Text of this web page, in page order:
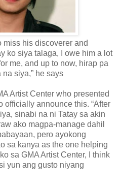
his discoverer and
ko siya talaga, I owe him a lot
me, and up to now, hirap pa
siya,” he says
Artist Center who presented
officially announce this. “After
sinabi na ni Tatay sa akin
ako magpa-manage dahil
pero ayokong
sa kanya as the one helping
sa GMA Artist Center, I think
yun ang gusto niyang